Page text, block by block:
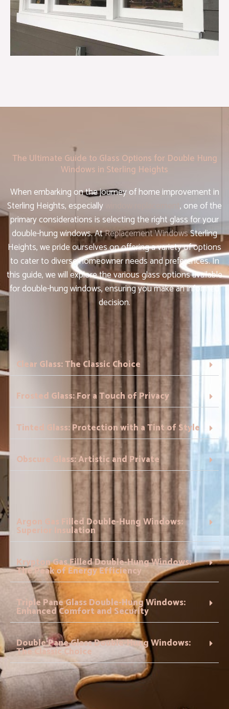
The Ultimate Guide to Glass Options for Double Hung
Windows in Sterling Heights
When embarking on the journey of home improvement in
Sterling Heights, especially
, one of the
primary considerations is selecting the right glass for your
double-hung windows. AtReplacement WindowsSterling
Heights, we pride ourselves on offering a variety of options
to cater to diverse homeowner needs and preferences. In
this guide, we will explore the various glass options available
for double-hung windows, ensuring you make an informed
decision.
Clear Glass: The Classic Choice
Frosted Glass: For a Touch of Privacy
Tinted Glass: Protection with a Tint of Style
Obscure Glass: Artistic and Private
Argon Gas Filled Double-Hung Windows:
Superior Insulation
Krypton Gas Filled Double-Hung Windows:
The Peak of Energy Efficiency
Triple Pane Glass Double-Hung Windows:
Enhanced Comfort and Security
Double Pane Glass Double-Hung Windows:
The Classic Choice